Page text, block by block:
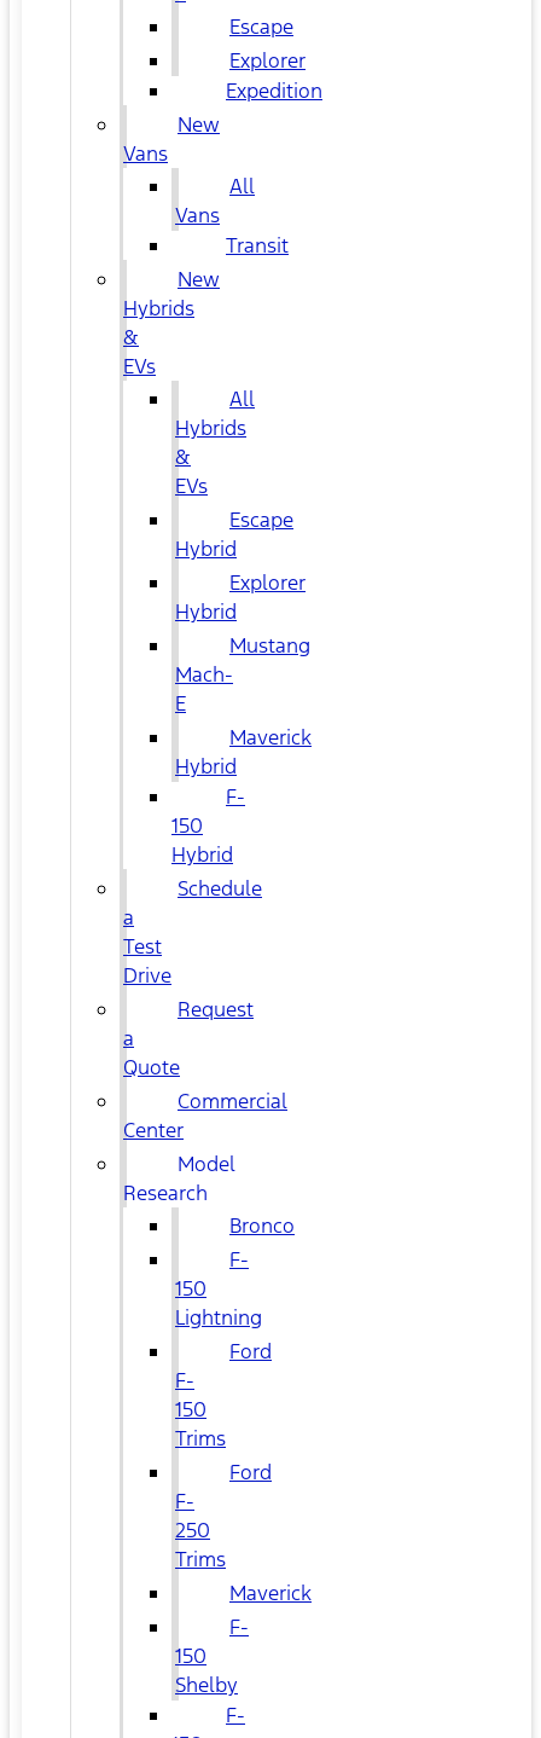
Escape
Explorer
Expedition
New
Vans
All
Vans
Transit
New
Hybrids
&
EVs
All
Hybrids
&
EVs
Escape
Hybrid
Explorer
Hybrid
Mustang
Mach-
E
Maverick
Hybrid
F-
150
Hybrid
Schedule
a
Test
Drive
Request
a
Quote
Commercial
Center
Model
Research
Bronco
F-
150
Lightning
Ford
F-
150
Trims
Ford
F-
250
Trims
Maverick
F-
150
Shelby
F-